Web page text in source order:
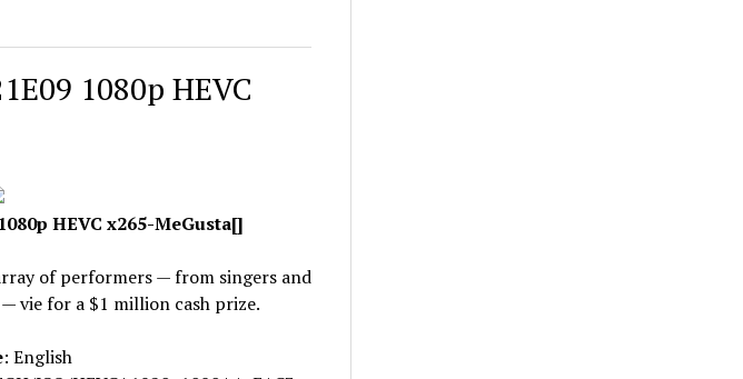
1080p HEVC
HEVC x265-MeGusta[]
of performers — from singers and
vie for a $1 million cash prize.
: English